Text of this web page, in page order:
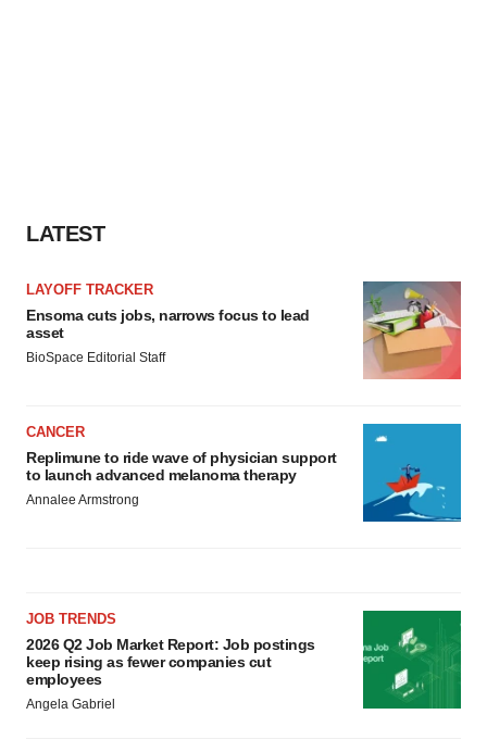
LATEST
LAYOFF TRACKER
Ensoma cuts jobs, narrows focus to lead
asset
BioSpace Editorial Staff
CANCER
Replimune to ride wave of physician support
to launch advanced melanoma therapy
Annalee Armstrong
JOB TRENDS
2026 Q2 Job Market Report: Job postings
keep rising as fewer companies cut
employees
Angela Gabriel